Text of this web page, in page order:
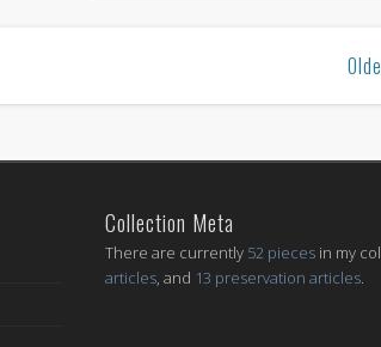
Collection Meta
There are currently 52 pieces in my
articles, and 13 preservation articles.